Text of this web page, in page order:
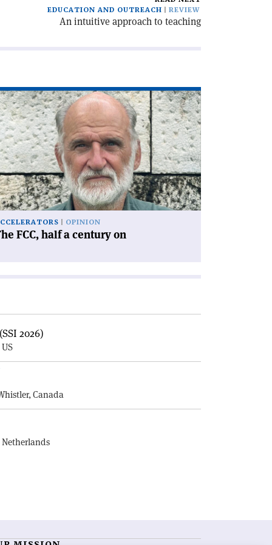
EDUCATION AND OUTREACH
REVIEW
An intuitive approach to teaching
OPINION
FCC, half a century on
2026)
Canada
Netherlands